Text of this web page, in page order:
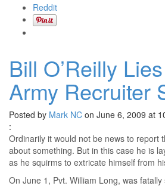
Reddit
Bill O’Reilly
Army Recruiter
Posted by Mark NC on June 6, 2009 at
:
Ordinarily it would not be news to report
about something. But in this case he is
as he squirms to extricate himself from
On June 1, Pvt. William Long, was